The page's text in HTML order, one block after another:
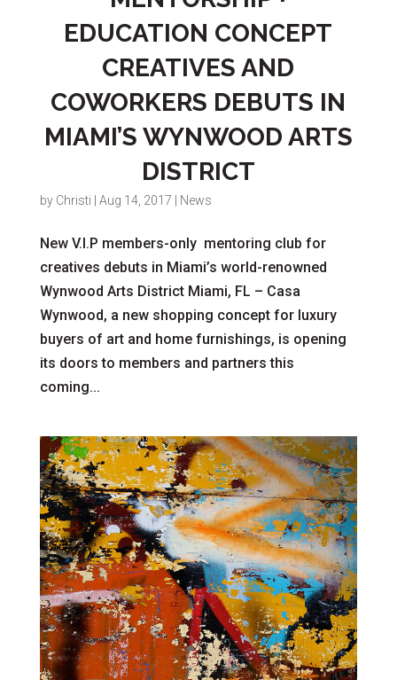
EDUCATION CONCEPT
CREATIVES AND
COWORKERS DEBUTS IN
MIAMI’S WYNWOOD ARTS
DISTRICT
by Christi Aug 14, 2017 News
New V.I.P members-only mentoring club for
creatives debuts in Miami’s world-renowned
Wynwood Arts District Miami, FL – Casa
Wynwood, a new shopping concept for luxury
buyers of art and home furnishings, is opening
its doors to members and partners this
coming...